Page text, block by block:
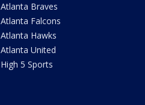
Atlanta Braves
Atlanta Falcons
Atlanta Hawks
Atlanta United
High 5 Sports